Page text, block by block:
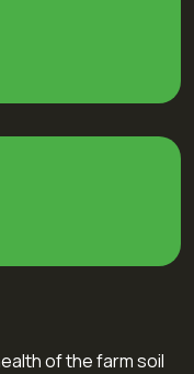
of the farm soil